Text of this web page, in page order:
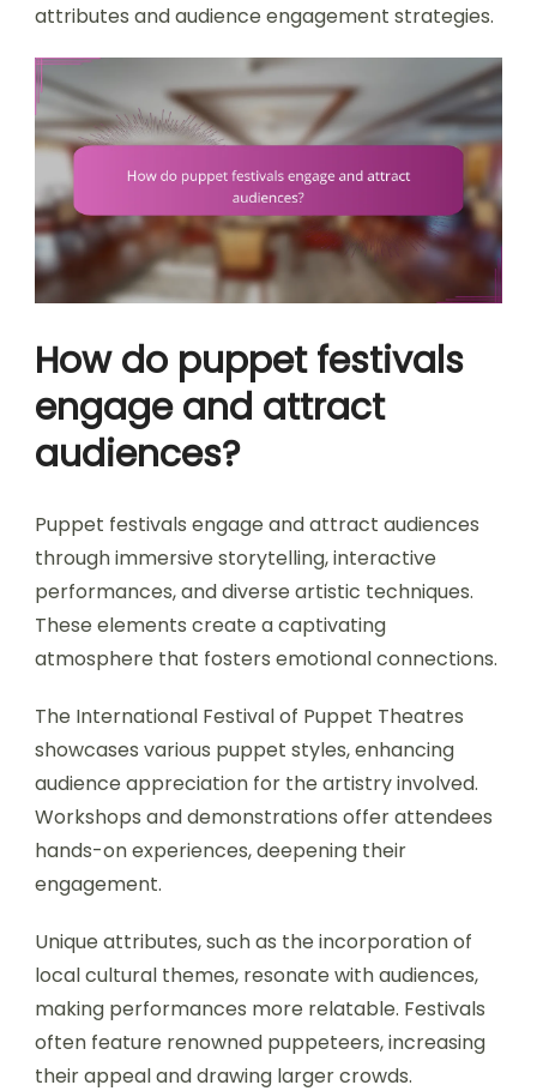
attributes and audience engagement strategies.
How do puppet festivals
engage and attract
audiences?
Puppet festivals engage and attract audiences
through immersive storytelling, interactive
performances, and diverse artistic techniques.
These elements create a captivating
atmosphere that fosters emotional connections.
The International Festival of Puppet Theatres
showcases various puppet styles, enhancing
audience appreciation for the artistry involved.
Workshops and demonstrations offer attendees
hands-on experiences, deepening their
engagement.
Unique attributes, such as the incorporation of
local cultural themes, resonate with audiences,
making performances more relatable. Festivals
often feature renowned puppeteers, increasing
their appeal and drawing larger crowds.